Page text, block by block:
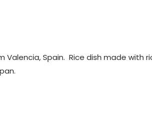
Valencia, Spain. Rice dish made with